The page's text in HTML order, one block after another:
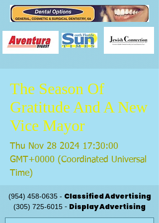
The Season Of
Gratitude And A New
Vice Mayor
Thu Nov 28 2024 17:30:00
GMT+0000 (Coordinated Universal
Time)
(954) 458-0635- Classified Advertising
(305) 725-6015 - Display Advertising